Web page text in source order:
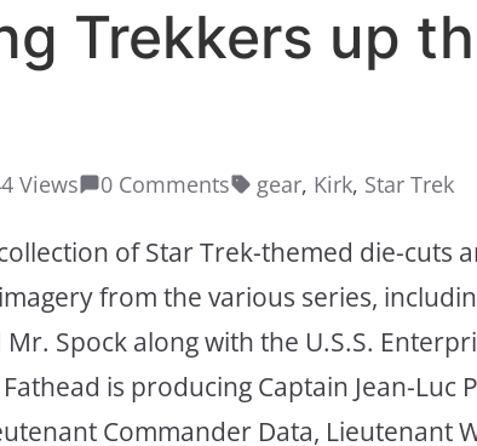
Trekkers up
Views 0 Comments gear, Kirk, Star Trek
of Star Trek-themed die-cuts
from the various series,
Mr. Spock along with the U.S.S.
is producing Captain Jean-Luc
Commander Data, Lieutenant